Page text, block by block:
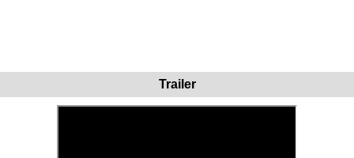
Trailer